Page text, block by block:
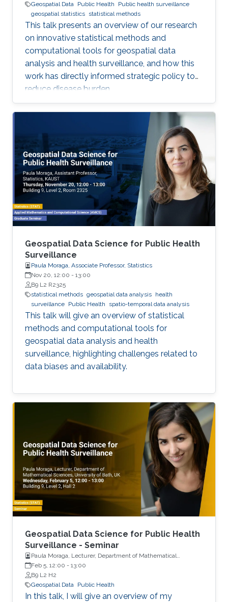
Geospatial Data Public Health
Public health surveillance
geospatial statistics statistical methods
This talk presents an overview of our research
on innovative statistical methods and
computational tools for geospatial data
analysis and health surveillance, and how this
work has directly informed strategic policy to
reduce disease burden.
Geospatial Data Science for Public Health
Surveillance
Paula Moraga, Associate Professor, Statistics
Nov 20, 12:00 - 13:00
B9 L2 R2325
statistical methods geospatial data analysis health
surveillance Public Health spatio-temporal data analysis
This talk will give an overview of statistical
methods and computational tools for
geospatial data analysis and health
surveillance, highlighting challenges related to
data biases and availability.
Geospatial Data Science for Public Health
Surveillance - Seminar
Paula Moraga, Lecturer, Department of Mathematical
Sciences, University of Bath, UK
Feb 5, 12:00 - 13:00
B9 L2 H2
Geospatial Data Public Health
In this talk, I will give an overview of my